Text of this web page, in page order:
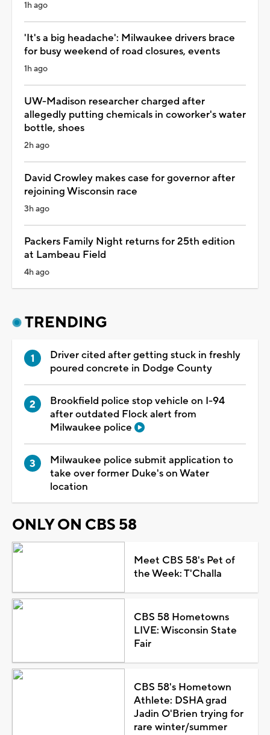
1h ago
'It's a big headache': Milwaukee drivers brace
for busy weekend of road closures, events
1h ago
UW-Madison researcher charged after
allegedly putting chemicals in coworker's water
bottle, shoes
2h ago
David Crowley makes case for governor after
rejoining Wisconsin race
3h ago
Packers Family Night returns for 25th edition
at Lambeau Field
4h ago
TRENDING
Driver cited after getting stuck in freshly
poured concrete in Dodge County
Brookfield police stop vehicle on I-94
after outdated Flock alert from
Milwaukee police
Milwaukee police submit application to
take over former Duke's on Water
location
ONLY ON CBS 58
Meet CBS 58's Pet of
the Week: T'Challa
CBS 58 Hometowns
LIVE: Wisconsin State
Fair
CBS 58's Hometown
Athlete: DSHA grad
Jadin O'Brien trying for
rare winter/summer